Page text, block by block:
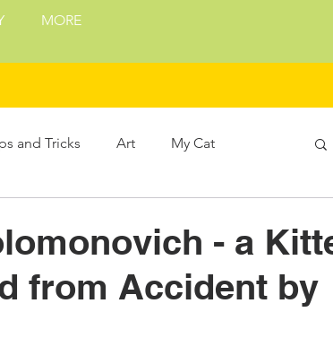
MORE
and Tricks Art My Cat
- a
from Accident by